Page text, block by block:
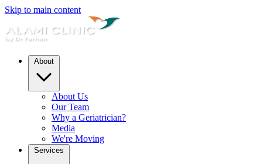
Skip to main content
About Us
Our Team
Why a Geriatrician?
Media
We're Moving